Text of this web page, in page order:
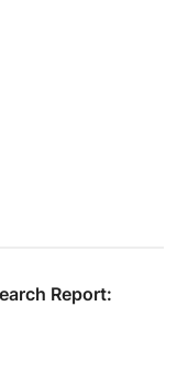
Report: